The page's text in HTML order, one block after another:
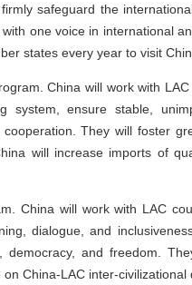
safeguard the
one voice in international
states every year to visit
China will work with
system, ensure stable,
They will foster
will increase imports of
China will work with LAC
dialogue, and
democracy, and freedom.
China-LAC inter-civilizational